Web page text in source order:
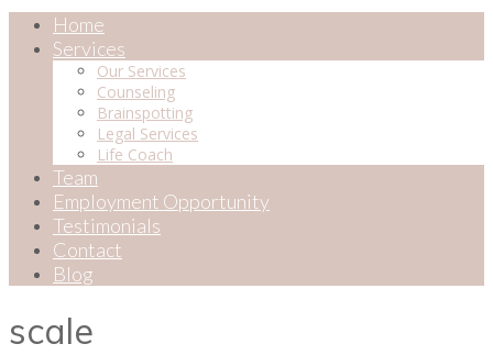
Home
Services
Our Services
Counseling
Brainspotting
Legal Services
Life Coach
Team
Employment Opportunity
Testimonials
Contact
Blog
scale